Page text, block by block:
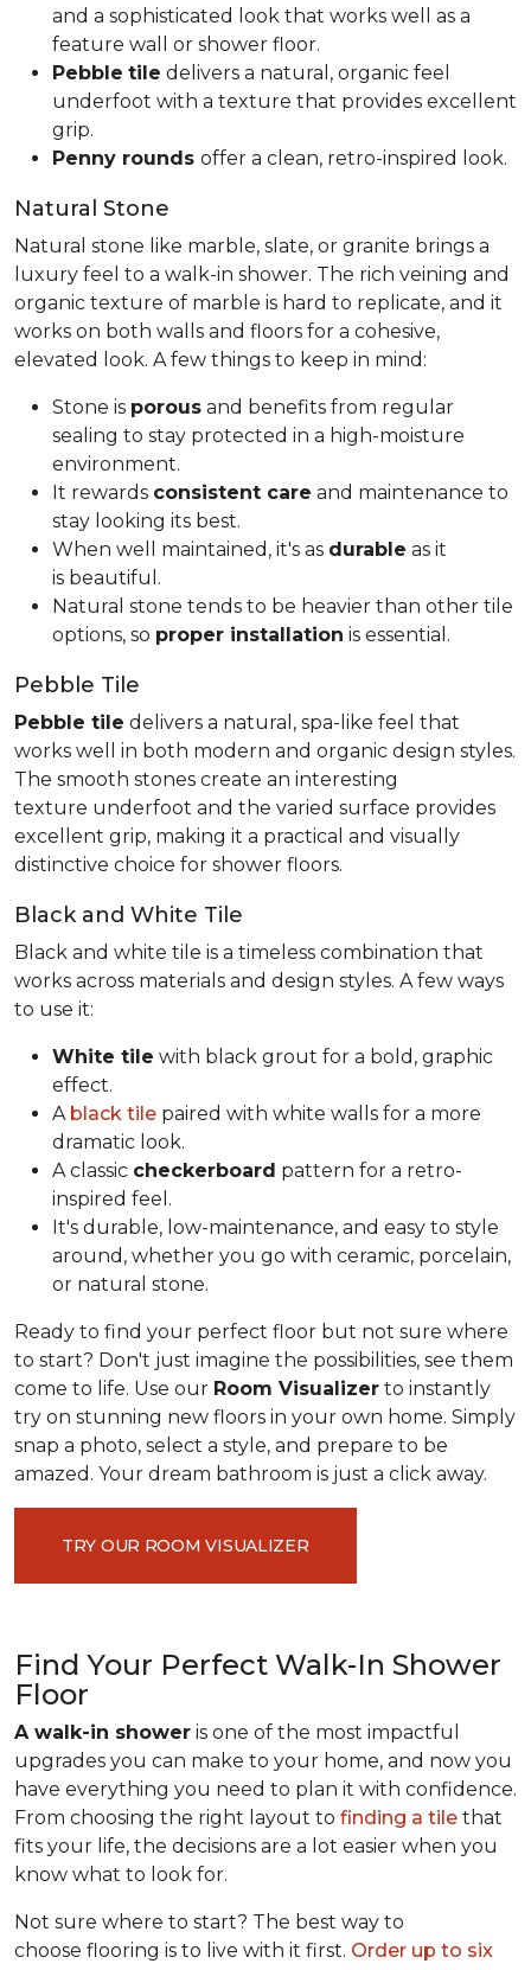
and a sophisticated look that works well as a
feature wall or shower floor.
Pebble tile delivers a natural, organic feel
underfoot with a texture that provides excellent
grip.
Penny rounds offer a clean, retro-inspired look.
Natural Stone
Natural stone like marble, slate, or granite brings a
luxury feel to a walk-in shower. The rich veining and
organic texture of marble is hard to replicate, and it
works on both walls and floors for a cohesive,
elevated look. A few things to keep in mind:
Stone is porous and benefits from regular
sealing to stay protected in a high-moisture
environment.
It rewards consistent care and maintenance to
stay looking its best.
When well maintained, it's as durable as it
is beautiful.
Natural stone tends to be heavier than other tile
options, so proper installation is essential.
Pebble Tile
Pebble tile delivers a natural, spa-like feel that
works well in both modern and organic design styles.
The smooth stones create an interesting
texture underfoot and the varied surface provides
excellent grip, making it a practical and visually
distinctive choice for shower floors.
Black and White Tile
Black and white tile is a timeless combination that
works across materials and design styles. A few ways
to use it:
White tile with black grout for a bold, graphic
effect.
A black tile paired with white walls for a more
dramatic look.
A classic checkerboard pattern for a retro-
inspired feel.
It's durable, low-maintenance, and easy to style
around, whether you go with ceramic, porcelain,
or natural stone.
Ready to find your perfect floor but not sure where
to start? Don't just imagine the possibilities, see them
come to life. Use our Room Visualizer to instantly
try on stunning new floors in your own home. Simply
snap a photo, select a style, and prepare to be
amazed. Your dream bathroom is just a click away.
TRY OUR ROOM VISUALIZER
Find Your Perfect Walk-In Shower
Floor
A walk-in shower is one of the most impactful
upgrades you can make to your home, and now you
have everything you need to plan it with confidence.
From choosing the right layout to finding a tile that
fits your life, the decisions are a lot easier when you
know what to look for.
Not sure where to start? The best way to
choose flooring is to live with it first. Order up to six